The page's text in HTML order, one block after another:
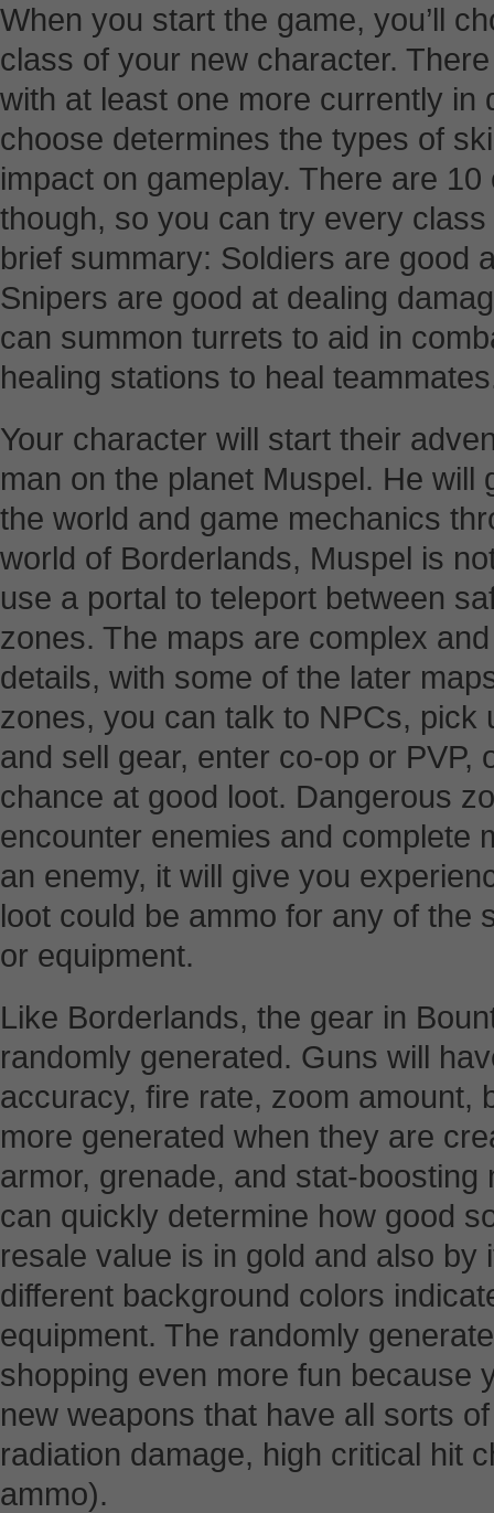
When you start the game, you’ll
class of your new character.
with at least one more currently in
choose determines the types of
impact on gameplay. There are
though, so you can try every
brief summary: Soldiers are good
Snipers are good at dealing
can summon turrets to aid in
healing stations to heal
Your character will start their
man on the planet Muspel. He
the world and game mechanics
world of Borderlands, Muspel is
use a portal to teleport between
zones. The maps are complex
details, with some of the later
zones, you can talk to NPCs, pick
and sell gear, enter co-op or
chance at good loot. Dangerous
encounter enemies and complete
an enemy, it will give you
loot could be ammo for any of the
or equipment.
Like Borderlands, the gear in
randomly generated. Guns will
accuracy, fire rate, zoom amount,
more generated when they are
armor, grenade, and stat-boosting
can quickly determine how good
resale value is in gold and also
different background colors
equipment. The randomly
shopping even more fun because
new weapons that have all sorts
radiation damage, high critical hit
ammo).